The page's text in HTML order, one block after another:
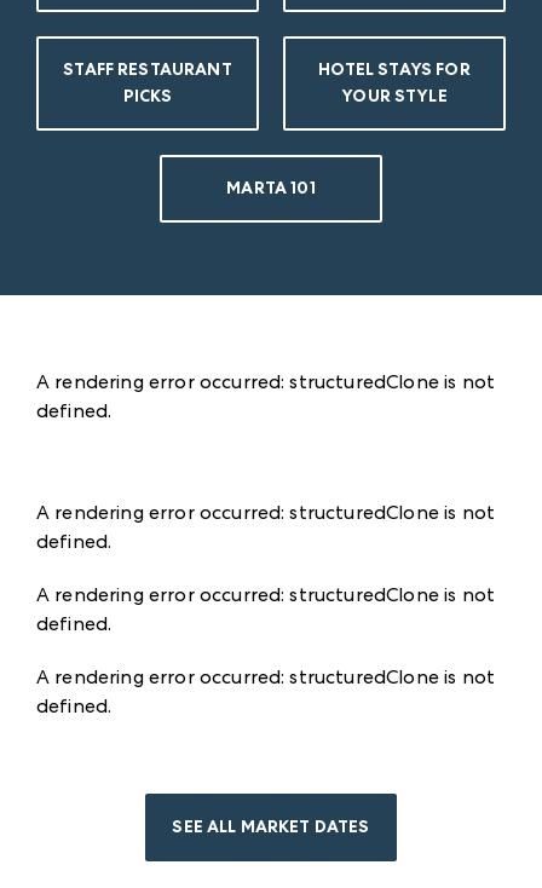
STAFF RESTAURANT
PICKS
HOTEL STAYS FOR
YOUR STYLE
MARTA 101
A rendering error occurred:structuredClone is not
defined.
A rendering error occurred:structuredClone is not
defined.
A rendering error occurred:structuredClone is not
defined.
A rendering error occurred:structuredClone is not
defined.
SEE ALL MARKET DATES